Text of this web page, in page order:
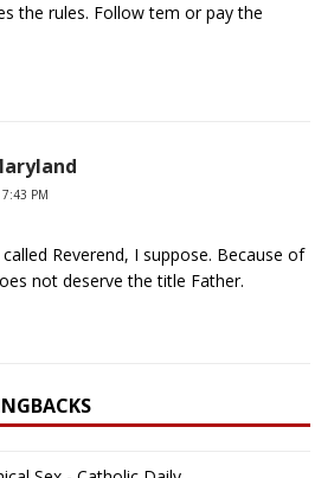
the rules. Follow tem or pay the
7:43 PM
Reverend, I suppose. Because of
not deserve the title Father.